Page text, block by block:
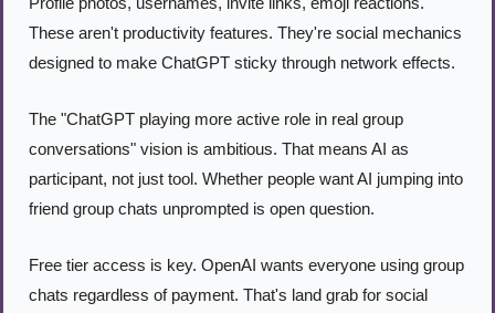
These aren't productivity features. They're social mechanics
designed to make ChatGPT sticky through network effects.
The "ChatGPT playing more active role in real group
conversations" vision is ambitious. That means AI as
participant, not just tool. Whether people want AI jumping into
friend group chats unprompted is open question.
Free tier access is key. OpenAI wants everyone using group
chats regardless of payment. That's land grab for social